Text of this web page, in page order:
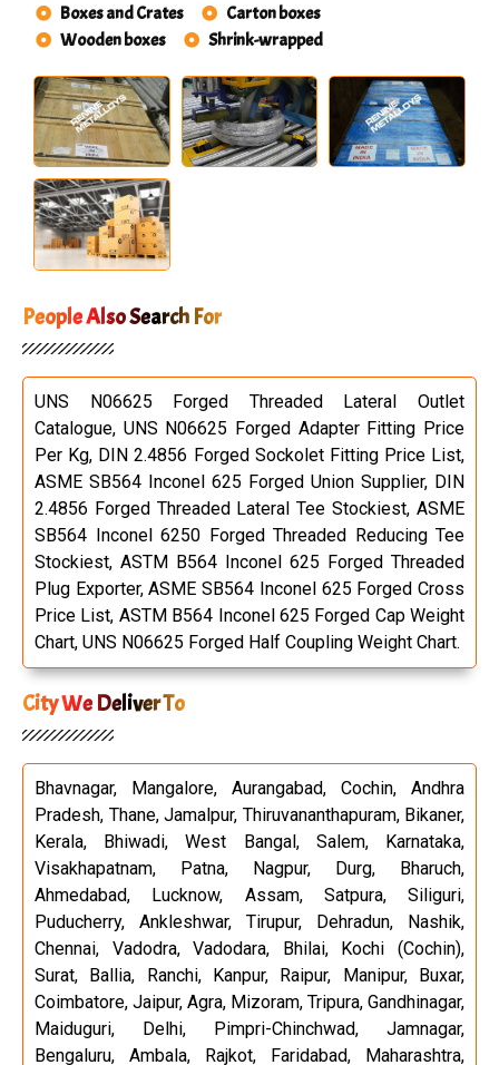
Boxes and Crates
Carton boxes
Wooden boxes
Shrink-wrapped
People Also Search For
UNS N06625 Forged Threaded Lateral Outlet
Catalogue, UNS N06625 Forged Adapter Fitting Price
Per Kg, DIN 2.4856 Forged Sockolet Fitting Price List,
ASME SB564 Inconel 625 Forged Union Supplier, DIN
2.4856 Forged Threaded Lateral Tee Stockiest, ASME
SB564 Inconel 6250 Forged Threaded Reducing Tee
Stockiest, ASTM B564 Inconel 625 Forged Threaded
Plug Exporter, ASME SB564 Inconel 625 Forged Cross
Price List, ASTM B564 Inconel 625 Forged Cap Weight
Chart, UNS N06625 Forged Half Coupling Weight Chart.
City We Deliver To
Bhavnagar, Mangalore, Aurangabad, Cochin, Andhra
Pradesh, Thane, Jamalpur, Thiruvananthapuram, Bikaner,
Kerala, Bhiwadi, West Bangal, Salem, Karnataka,
Visakhapatnam, Patna, Nagpur, Durg, Bharuch,
Ahmedabad, Lucknow, Assam, Satpura, Siliguri,
Puducherry, Ankleshwar, Tirupur, Dehradun, Nashik,
Chennai, Vadodra, Vadodara, Bhilai, Kochi (Cochin),
Surat, Ballia, Ranchi, Kanpur, Raipur, Manipur, Buxar,
Coimbatore, Jaipur, Agra, Mizoram, Tripura, Gandhinagar,
Maiduguri, Delhi, Pimpri-Chinchwad, Jamnagar,
Bengaluru, Ambala, Rajkot, Faridabad, Maharashtra,